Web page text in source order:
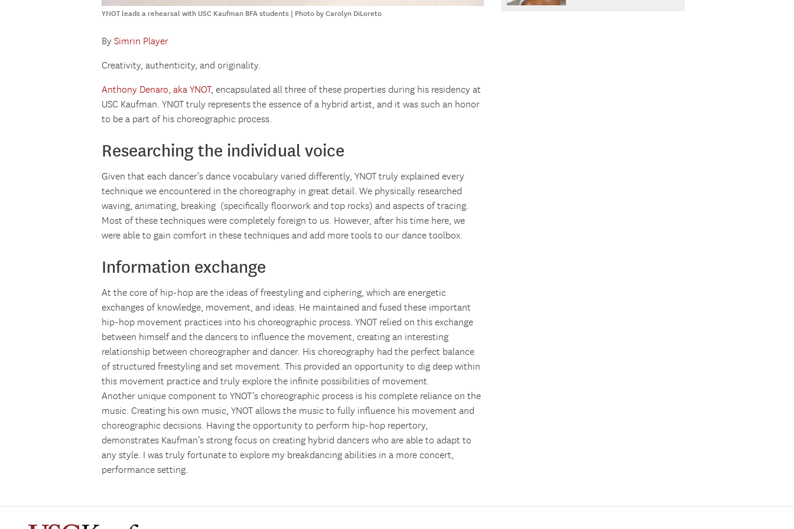
YNOT leads a rehearsal with USC Kaufman BFA students | Photo by Carolyn DiLoreto
By Simrin Player
Creativity, authenticity, and originality.
Anthony Denaro, aka YNOT, encapsulated all three of these properties during his residency at
USC Kaufman. YNOT truly represents the essence of a hybrid artist, and it was such an honor
to be a part of his choreographic process.
Researching the individual voice
Given that each dancer’s dance vocabulary varied differently, YNOT truly explained every
technique we encountered in the choreography in great detail. We physically researched
waving, animating, breaking (specifically floorwork and top rocks) and aspects of tracing.
Most of these techniques were completely foreign to us. However, after his time here, we
were able to gain comfort in these techniques and add more tools to our dance toolbox.
Information exchange
At the core of hip-hop are the ideas of freestyling and ciphering, which are energetic
exchanges of knowledge, movement, and ideas. He maintained and fused these important
hip-hop movement practices into his choreographic process. YNOT relied on this exchange
between himself and the dancers to influence the movement, creating an interesting
relationship between choreographer and dancer. His choreography had the perfect balance
of structured freestyling and set movement. This provided an opportunity to dig deep within
this movement practice and truly explore the infinite possibilities of movement.
Another unique component to YNOT’s choreographic process is his complete reliance on the
music. Creating his own music, YNOT allows the music to fully influence his movement and
choreographic decisions. Having the opportunity to perform hip-hop repertory,
demonstrates Kaufman’s strong focus on creating hybrid dancers who are able to adapt to
any style. I was truly fortunate to explore my breakdancing abilities in a more concert,
performance setting.